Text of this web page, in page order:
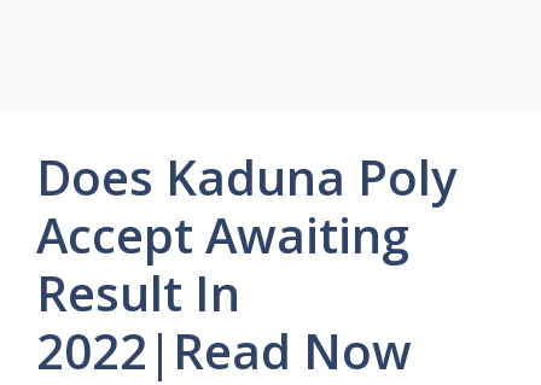
Does Kaduna Poly
Accept Awaiting
Result In
2022|Read Now